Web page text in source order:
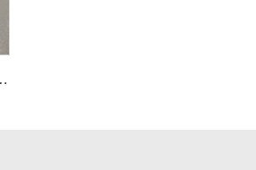
Tile for Bathroom Decor